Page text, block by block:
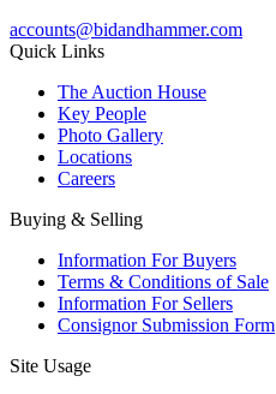
accounts@bidandhammer.com
Quick Links
The Auction House
Key People
Photo Gallery
Locations
Careers
Buying & Selling
Information For Buyers
Terms & Conditions of Sale
Information For Sellers
Consignor Submission Form
Site Usage